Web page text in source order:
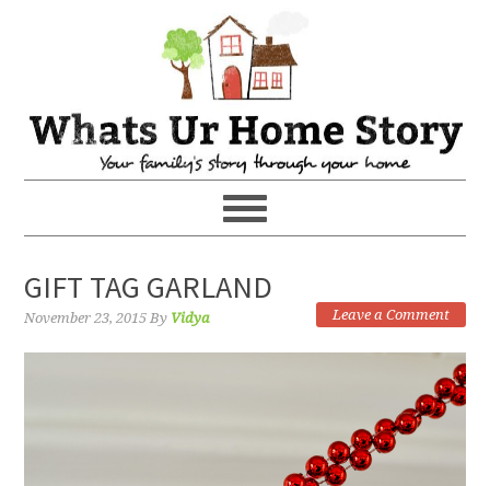
GIFT TAG GARLAND
November 23, 2015 By Vidya Leave a Comment